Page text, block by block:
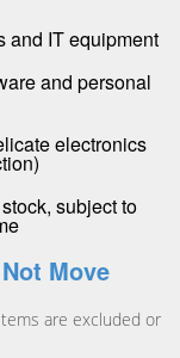
and IT equipment
and personal
electronics
subject to
Move
are excluded or